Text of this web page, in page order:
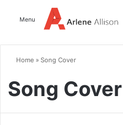
Menu
Home » Song Cover
Song Cover